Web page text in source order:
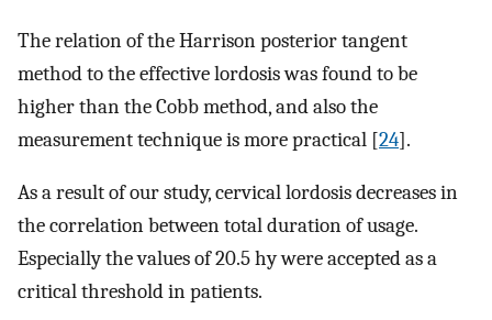
The relation of the Harrison posterior tangent
method to the effective lordosis was found to be
higher than the Cobb method, and also the
measurement technique is more practical [24].
As a result of our study, cervical lordosis decreases in
the correlation between total duration of usage.
Especially the values of 20.5 hy were accepted as a
critical threshold in patients.